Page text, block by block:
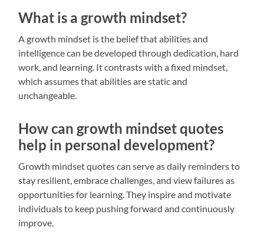
What is a growth mindset?
A growth mindset is the belief that abilities and
intelligence can be developed through dedication, hard
work, and learning. It contrasts with a fixed mindset,
which assumes that abilities are static and
unchangeable.
How can growth mindset quotes
help in personal development?
Growth mindset quotes can serve as daily reminders to
stay resilient, embrace challenges, and view failures as
opportunities for learning. They inspire and motivate
individuals to keep pushing forward and continuously
improve.